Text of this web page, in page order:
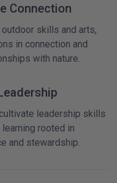
Connection
skills and arts,
in connection and
with nature.
leadership skills
rooted in
and stewardship.